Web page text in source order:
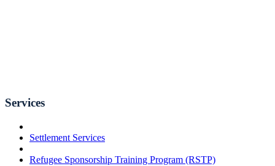
Services
Settlement Services
Refugee Sponsorship Training Program (RSTP)